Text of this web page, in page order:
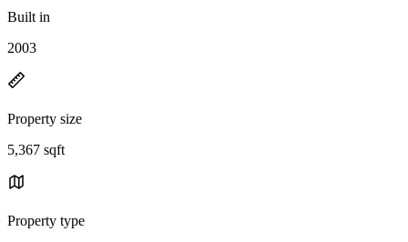
Built in
2003
Property size
5,367 sqft
Property type